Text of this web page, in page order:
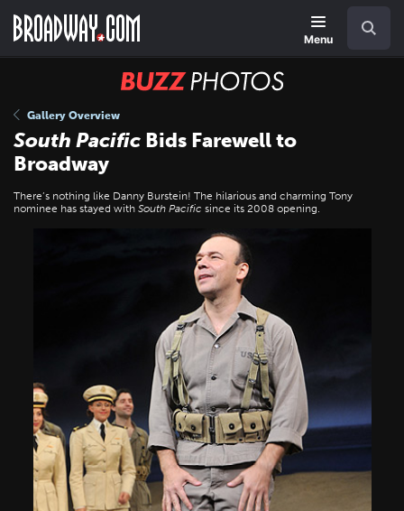
main
Menu
BUZZ
Gallery Overview
South Pacific Bids Farewell to
Broadway
There’s nothing like Danny Burstein! The hilarious and charming Tony
nominee has stayed with South Pacific since its 2008 opening.